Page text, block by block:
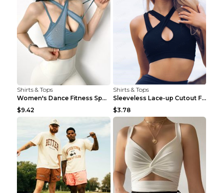
Shirts & Tops
Women's Dance Fitness Sports Underwear Shockproof ...
$9.42
Shirts & Tops
Sleeveless Lace-up Cutout Fitness Sports Vest Blac...
$3.78